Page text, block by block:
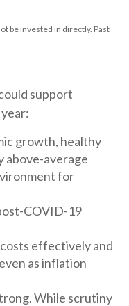
be invested in directly. Past
support
growth, healthy
above-average
for
COVID-19
effectively and
as inflation
While scrutiny